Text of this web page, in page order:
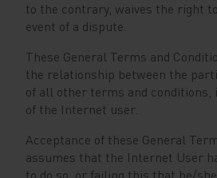
to the contrary, waives the right
event of a dispute.
These General Terms and
the relationship between the
of all other terms and
of the Internet user.
Acceptance of these General
assumes that the Internet User
to do so, or failing this that he/